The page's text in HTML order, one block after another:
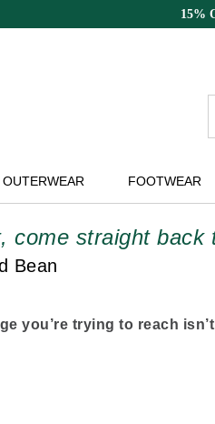
15%
OUTERWEAR FOOTWEAR
come straight back
Bean
you’re trying to reach